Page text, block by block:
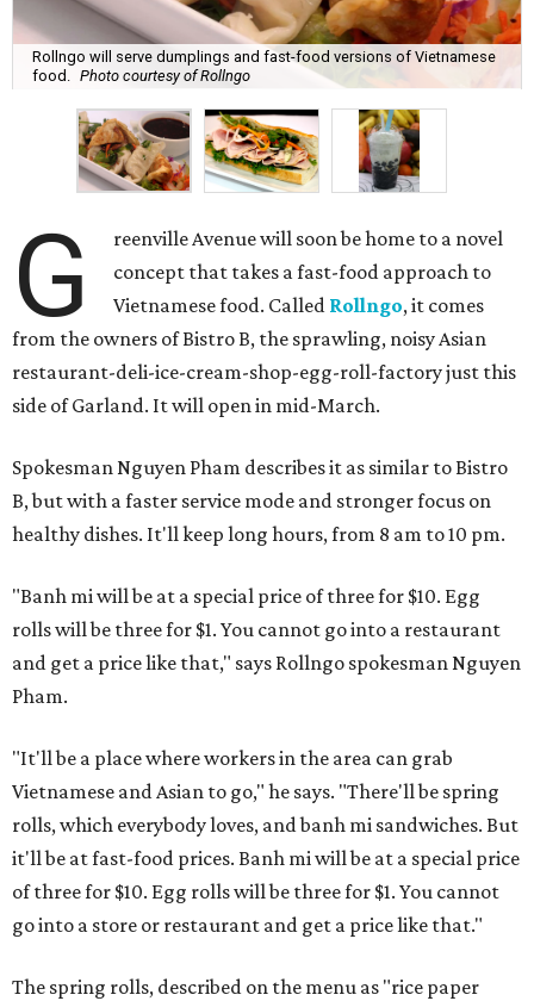
Rollngo will serve dumplings and fast-food versions of Vietnamese
food.
Photo courtesy of Rollngo
G
reenville Avenue will soon be home to a novel
concept that takes a fast-food approach to
Vietnamese food. Called Rollngo, it comes
from the owners of Bistro B, the sprawling, noisy Asian
restaurant-deli-ice-cream-shop-egg-roll-factory just this
side of Garland. It will open in mid-March.
Spokesman Nguyen Pham describes it as similar to Bistro
B, but with a faster service mode and stronger focus on
healthy dishes. It'll keep long hours, from 8 am to 10 pm.
"Banh mi will be at a special price of three for $10. Egg
rolls will be three for $1. You cannot go into a restaurant
and get a price like that," says Rollngo spokesman Nguyen
Pham.
"It'll be a place where workers in the area can grab
Vietnamese and Asian to go," he says. "There'll be spring
rolls, which everybody loves, and banh mi sandwiches. But
it'll be at fast-food prices. Banh mi will be at a special price
of three for $10. Egg rolls will be three for $1. You cannot
go into a store or restaurant and get a price like that."
The spring rolls, described on the menu as "rice paper